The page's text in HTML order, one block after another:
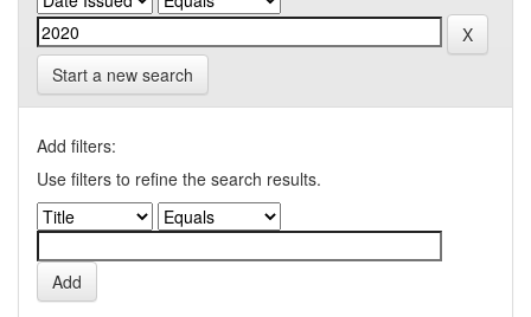
Start a new search
Add filters:
Use filters to refine the search results.